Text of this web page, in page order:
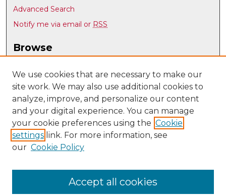
Advanced Search
Notify me via email or RSS
Browse
Disciplines
Authors
Author Corner
Author FAQ
Submit Research
Teacher Education, Educational Leadership & Policy
We use cookies that are necessary to make our
site work. We may also use additional cookies to
analyze, improve, and personalize our content
and your digital experience. You can manage
your cookie preferences using the Cookie
settings link. For more information, see
our Cookie Policy
Accept all cookies